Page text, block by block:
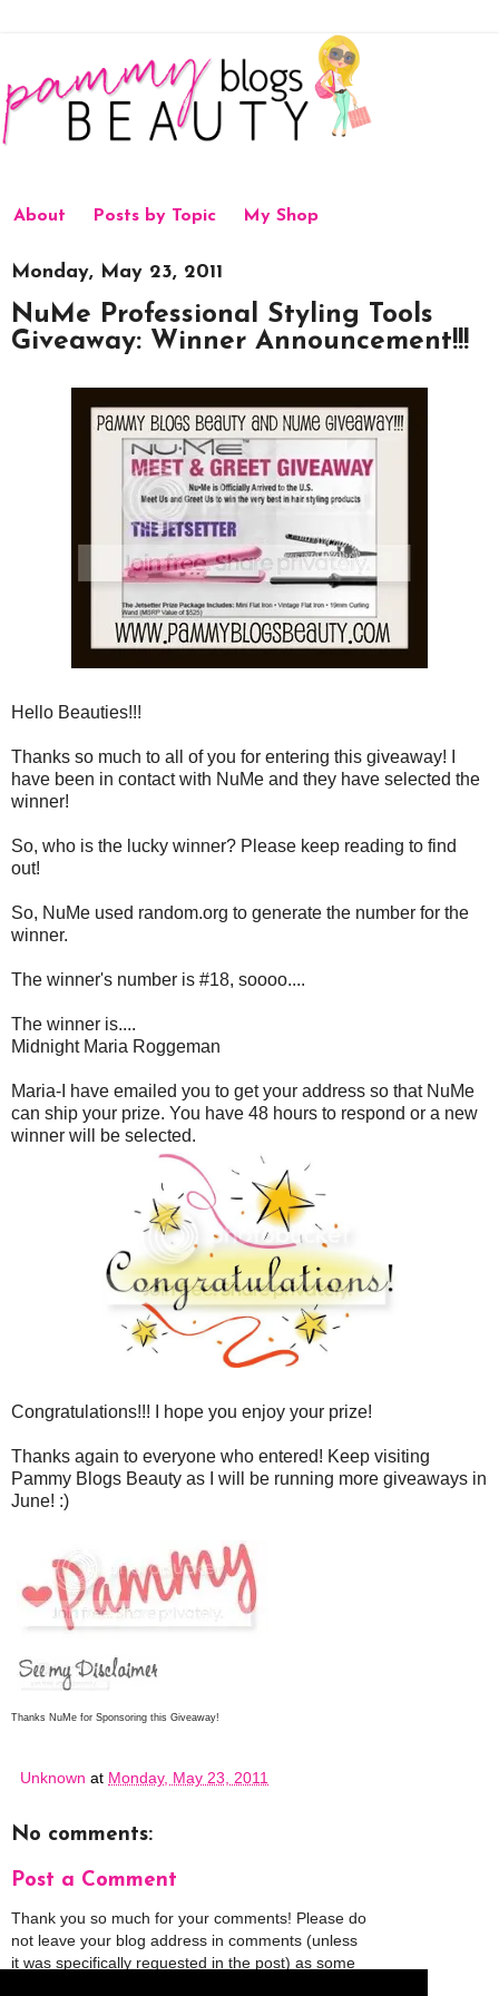
About Posts by Topic My Shop
Monday, May 23, 2011
NuMe Professional Styling Tools
Giveaway: Winner Announcement!!!
Hello Beauties!!!
Thanks so much to all of you for entering this giveaway! I
have been in contact with NuMe and they have selected the
winner!
So, who is the lucky winner? Please keep reading to find
out!
So, NuMe used random.org to generate the number for the
winner.
The winner's number is #18, soooo....
The winner is....
Midnight Maria Roggeman
Maria-I have emailed you to get your address so that NuMe
can ship your prize. You have 48 hours to respond or a new
winner will be selected.
Congratulations!!! I hope you enjoy your prize!
Thanks again to everyone who entered! Keep visiting
Pammy Blogs Beauty as I will be running more giveaways in
June! :)
Thanks NuMe for Sponsoring this Giveaway!
Unknown at Monday, May 23, 2011
No comments:
Post a Comment
Thank you so much for your comments! Please do
not leave your blog address in comments (unless
it was specifically requested in the post) as some